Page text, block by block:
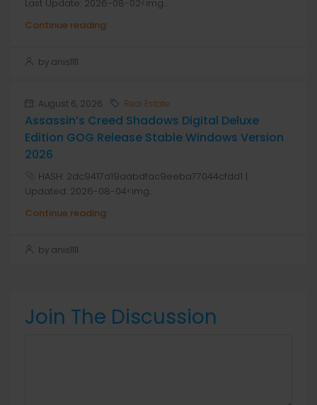
Last Update: 2026-08-02<img...
Continue reading
by anis1111
August 6, 2026 Real Estate
Assassin’s Creed Shadows Digital Deluxe
Edition GOG Release Stable Windows Version
2026
HASH: 2dc9417a19aabdfac9eeba77044cfdd1 |
Updated: 2026-08-04<img...
Continue reading
by anis1111
Join The Discussion